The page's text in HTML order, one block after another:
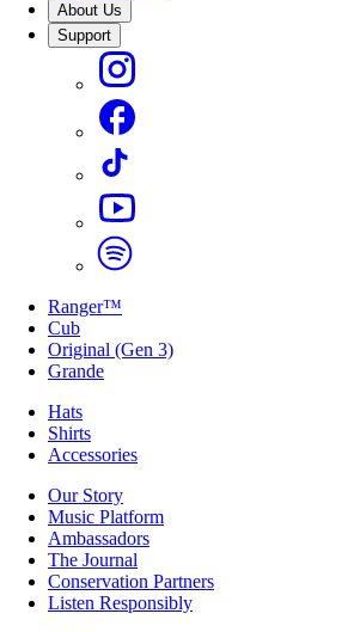
About Us
Support
Ranger™
Cub
Original (Gen 3)
Grande
Hats
Shirts
Accessories
Our Story
Music Platform
Ambassadors
The Journal
Conservation Partners
Listen Responsibly